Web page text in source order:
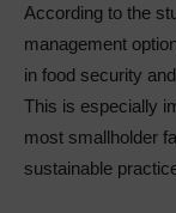
According to the
management
in food security
This is especially
most smallholder
sustainable